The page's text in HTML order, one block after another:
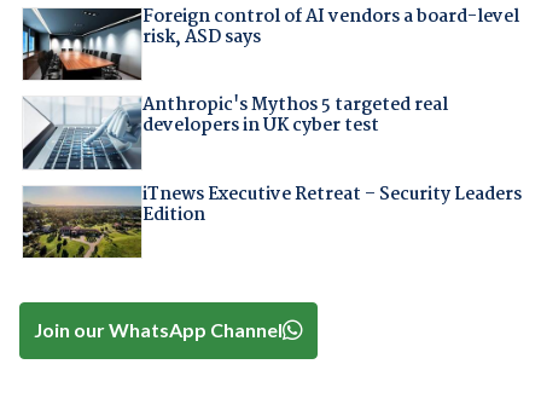
Foreign control of AI vendors a board-level
risk, ASD says
Anthropic's Mythos 5 targeted real
developers in UK cyber test
iTnews Executive Retreat – Security Leaders
Edition
Join our WhatsApp Channel